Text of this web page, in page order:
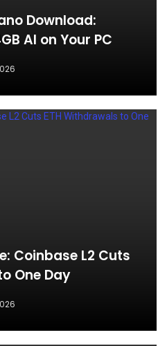
Download:
AI on Your PC
Coinbase L2 Cuts
One Day